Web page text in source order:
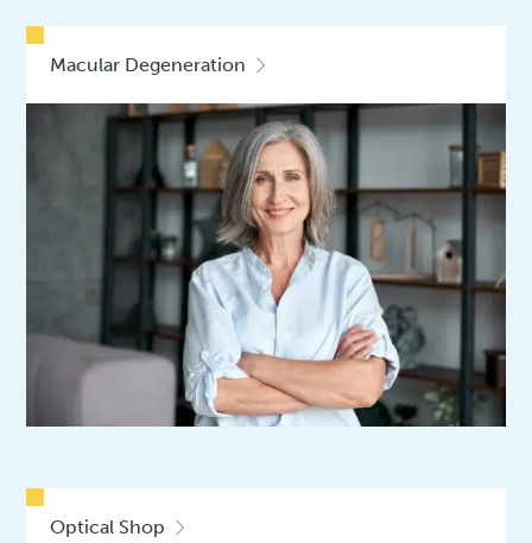
Macular Degeneration
Optical Shop